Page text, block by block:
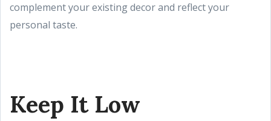
complement your existing decor and reflect your
personal taste.
Keep It Low